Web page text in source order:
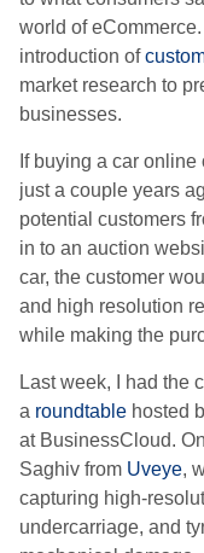
world of
introduction of
market research to
businesses.
If buying a car
just a couple years
potential customers
in to an auction
car, the customer
and high resolution
while making the
Last week, I had the
a roundtable hosted
at BusinessCloud.
Saghiv from Uveye,
capturing high-
undercarriage, and